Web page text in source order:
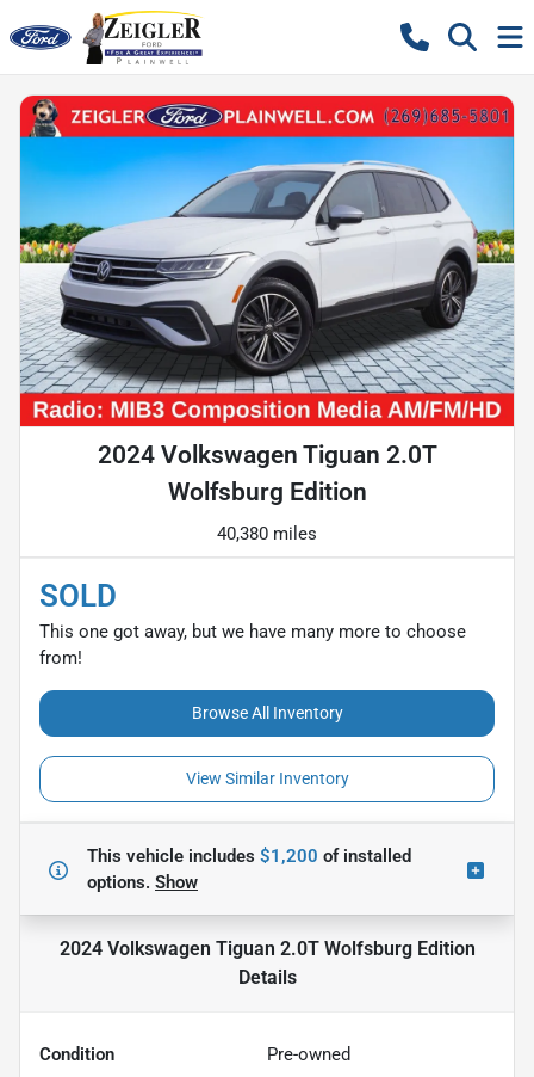
2024 Volkswagen Tiguan 2.0T
Wolfsburg Edition
40,380 miles
SOLD
This one got away, but we have many more to choose
from!
Browse All Inventory
View Similar Inventory
This vehicle includes $1,200 ofinstalled
options. Show
2024 Volkswagen Tiguan 2.0T Wolfsburg Edition
Details
Condition Pre-owned